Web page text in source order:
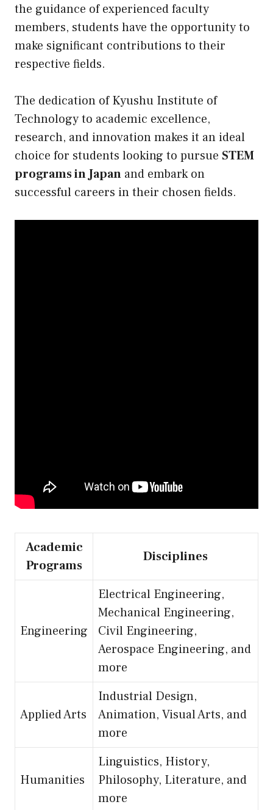
the guidance of experienced faculty
members, students have the opportunity to
make significant contributions to their
respective fields.
The dedication of Kyushu Institute of
Technology to academic excellence,
research, and innovation makes it an ideal
choice for students looking to pursue STEM
programs in Japan and embark on
successful careers in their chosen fields.
Academic
Programs
Disciplines
Engineering
Electrical Engineering,
Mechanical Engineering,
Civil Engineering,
Aerospace Engineering, and
more
Applied Arts
Industrial Design,
Animation, Visual Arts, and
more
Humanities
Linguistics, History,
Philosophy, Literature, and
more